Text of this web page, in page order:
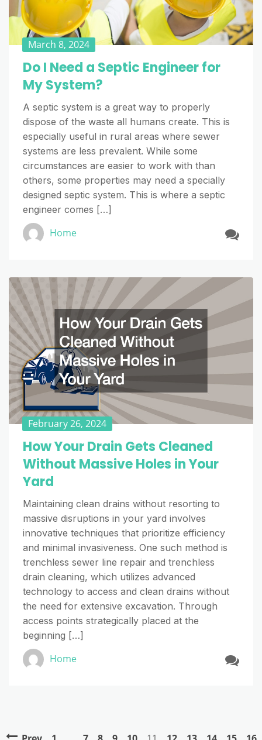
March 8, 2024
Do I Need a Septic Engineer for
My System?
A septic system is a great way to properly
dispose of the waste all humans create. This is
especially useful in rural areas where sewer
systems are less prevalent. While some
circumstances are easier to work with than
others, some properties may need a specially
designed septic system. This is where a septic
engineer comes […]
Home
February 26, 2024
How Your Drain Gets Cleaned
Without Massive Holes in Your
Yard
Maintaining clean drains without resorting to
massive disruptions in your yard involves
innovative techniques that prioritize efficiency
and minimal invasiveness. One such method is
trenchless sewer line repair and trenchless
drain cleaning, which utilizes advanced
technology to access and clean drains without
the need for extensive excavation. Through
access points strategically placed at the
beginning […]
Home